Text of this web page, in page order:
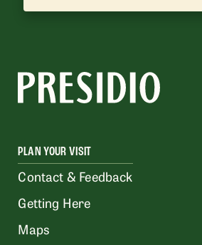
PLAN YOUR VISIT
Contact & Feedback
Getting Here
Maps